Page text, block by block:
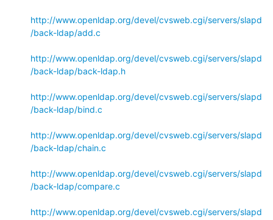
http://www.openldap.org/devel/cvsweb.cgi/servers/slapd
/back-ldap/add.c
http://www.openldap.org/devel/cvsweb.cgi/servers/slapd
/back-ldap/back-ldap.h
http://www.openldap.org/devel/cvsweb.cgi/servers/slapd
/back-ldap/bind.c
http://www.openldap.org/devel/cvsweb.cgi/servers/slapd
/back-ldap/chain.c
http://www.openldap.org/devel/cvsweb.cgi/servers/slapd
/back-ldap/compare.c
http://www.openldap.org/devel/cvsweb.cgi/servers/slapd